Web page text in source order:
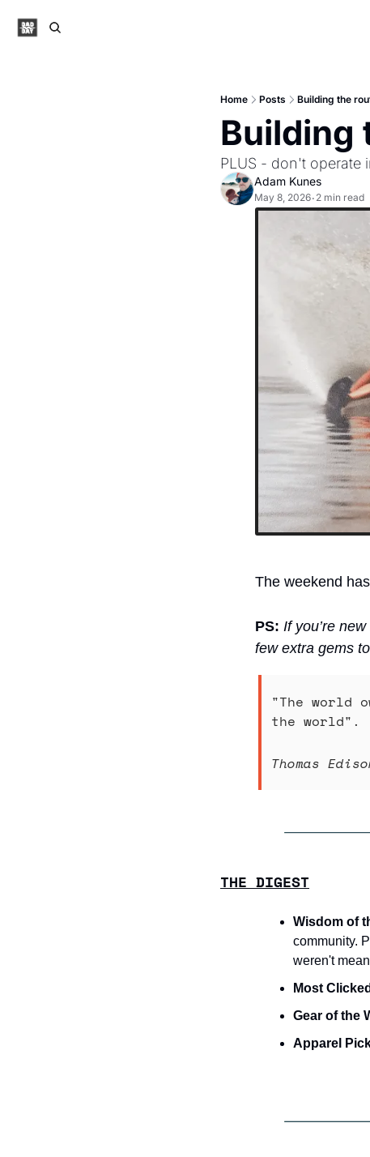
Home Posts Building the
Building
PLUS - don't operate
Adam Kunes
May 8, 2026• 2 min read
The weekend
PS: If you’re new
few extra gems
"The world
the world".
Thomas
THE DIGEST
Wisdom of
community.
weren't
Most
Gear of the
Apparel